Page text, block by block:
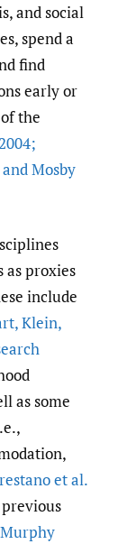
and social
spend a
find
early or
the
Mosby
as proxies
include
,Klein,
as some
et al.
previous